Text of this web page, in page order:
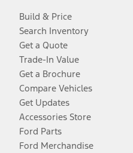
Build & Price
Search Inventory
Get a Quote
Trade-In Value
Get a Brochure
Compare Vehicles
Get Updates
Accessories Store
Ford Parts
Ford Merchandise